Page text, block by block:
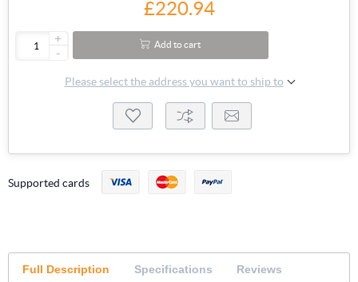
£220.94
+
-
Add to cart
Please select the address you want to ship to
Supported cards
Full Description Specifications Reviews